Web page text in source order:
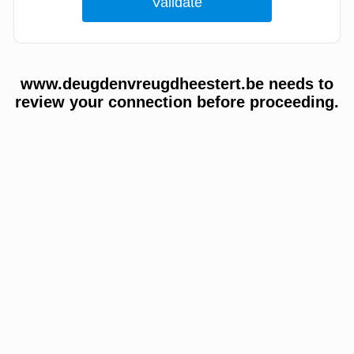
www.deugdenvreugdheestert.be needs to
review your connection before proceeding.